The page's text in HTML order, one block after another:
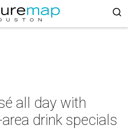
all day with
drink specials